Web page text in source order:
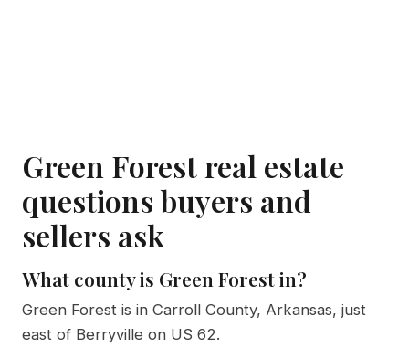
Green Forest real estate
questions buyers and
sellers ask
What county is Green Forest in?
Green Forest is in Carroll County, Arkansas, just
east of Berryville on US 62.